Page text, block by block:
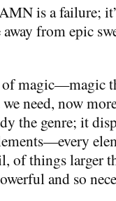
is a failure;
from epic
of magic—magic
need, now
the genre; it
of things larger
and so